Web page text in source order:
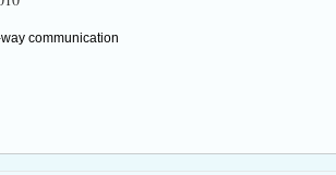
communication